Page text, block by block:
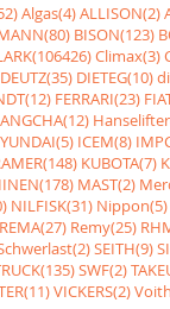
Algas(4)ALLISON(2)
BISON(123)
Climax(3)
DEUTZ(35) DIETEG(10)
FERRARI(23)
ICEM(8)
KUBOTA(7)
MAST(2)
NILFISK(31) Nippon(5)
REMA(27) Remy(25)
SEITH(9)
SWF(2)
VICKERS(2)